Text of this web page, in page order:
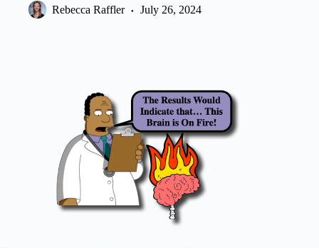
Rebecca Raffler July 26, 2024